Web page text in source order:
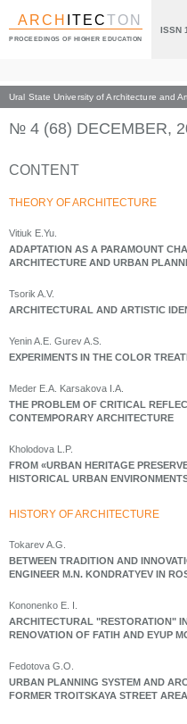
ARCH ITECTON
PROCEEDINGS OF HIGHER EDUCATION
ISSN
Ural State University of Architecture and
Index page Archive numbers 2019
№ 4 (68) DECEMBER,
CONTENT
THEORY OF ARCHITECTURE
Vitiuk E.Yu.
ADAPTATION AS A PARAMOUNT
ARCHITECTURE AND URBAN
Tsorik A.V.
ARCHITECTURAL AND ARTISTIC
Yenin A.E. Gurev A.S.
EXPERIMENTS IN THE COLOR
Meder E.A. Karsakova I.A.
THE PROBLEM OF CRITICAL
CONTEMPORARY ARCHITECTURE
Kholodova L.P.
FROM «URBAN HERITAGE
HISTORICAL URBAN
HISTORY OF ARCHITECTURE
Tokarev A.G.
BETWEEN TRADITION AND
ENGINEER М.N. KONDRATYEV IN
Kononenko E. I.
ARCHITECTURAL "RESTORATION"
RENOVATION OF FATIH AND EYUP
Fedotova G.O.
URBAN PLANNING SYSTEM AND
FORMER TROITSKAYA STREET